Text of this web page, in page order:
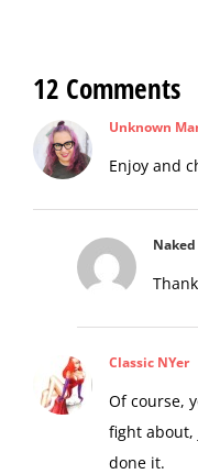
12 Comments
Unknown
Enjoy and
Classic NYer
Of course,
fight about,
done it.